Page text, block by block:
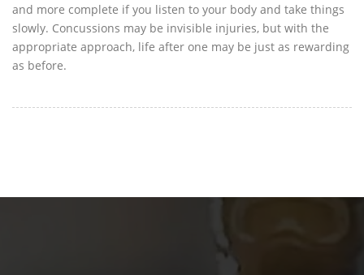
and more complete if you listen to your body and take things
slowly. Concussions may be invisible injuries, but with the
appropriate approach, life after one may be just as rewarding
as before.